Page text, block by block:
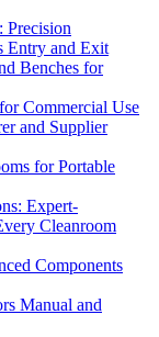
Entry and Exit
Benches for
Commercial Use
and Supplier
for Portable
Expert-
Cleanroom
Components
Manual and